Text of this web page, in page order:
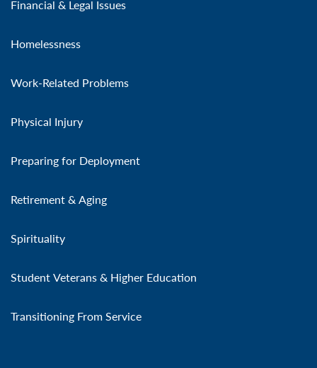
Financial & Legal Issues
Homelessness
Work-Related Problems
Physical Injury
Preparing for Deployment
Retirement & Aging
Spirituality
Student Veterans & Higher Education
Transitioning From Service